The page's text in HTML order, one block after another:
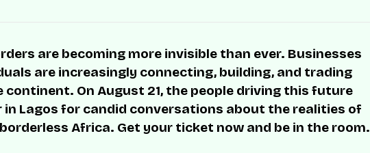
are becoming more invisible than ever. Businesses
are increasingly connecting, building, and trading
continent. On August 21, the people driving this future
in Lagos for candid conversations about the realities of
Africa. Get your ticket now and be in the room.